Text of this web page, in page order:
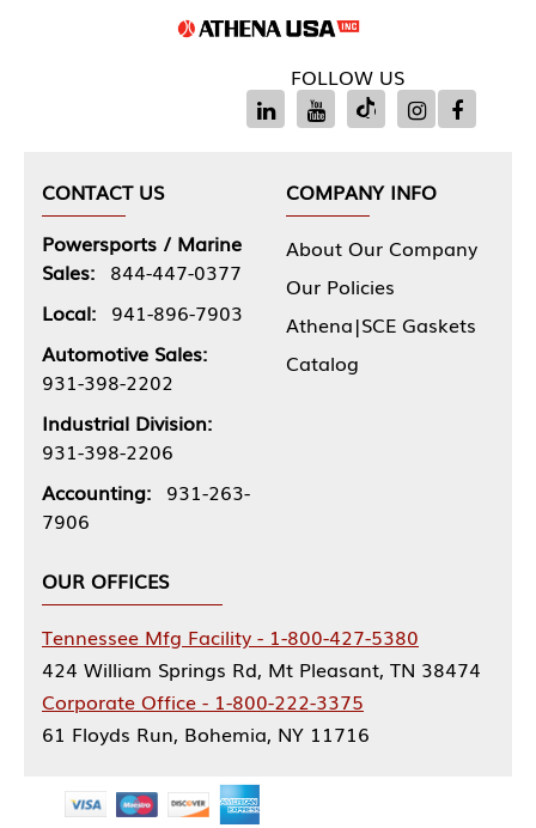
FOLLOW US
CONTACT US
Powersports / Marine
Sales: 844-447-0377
Local: 941-896-7903
Automotive Sales:
931-398-2202
Industrial Division:
931-398-2206
Accounting: 931-263-
7906
COMPANY INFO
About Our Company
Our Policies
Athena|SCE Gaskets
Catalog
OUR OFFICES
Tennessee Mfg Facility - 1-800-427-5380
424 William Springs Rd, Mt Pleasant, TN 38474
Corporate Office - 1-800-222-3375
61 Floyds Run, Bohemia, NY 11716